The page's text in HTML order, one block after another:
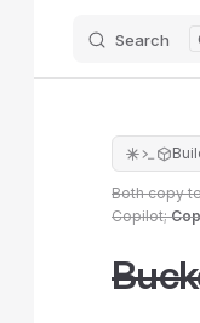
Search
Both copy
Copilot;